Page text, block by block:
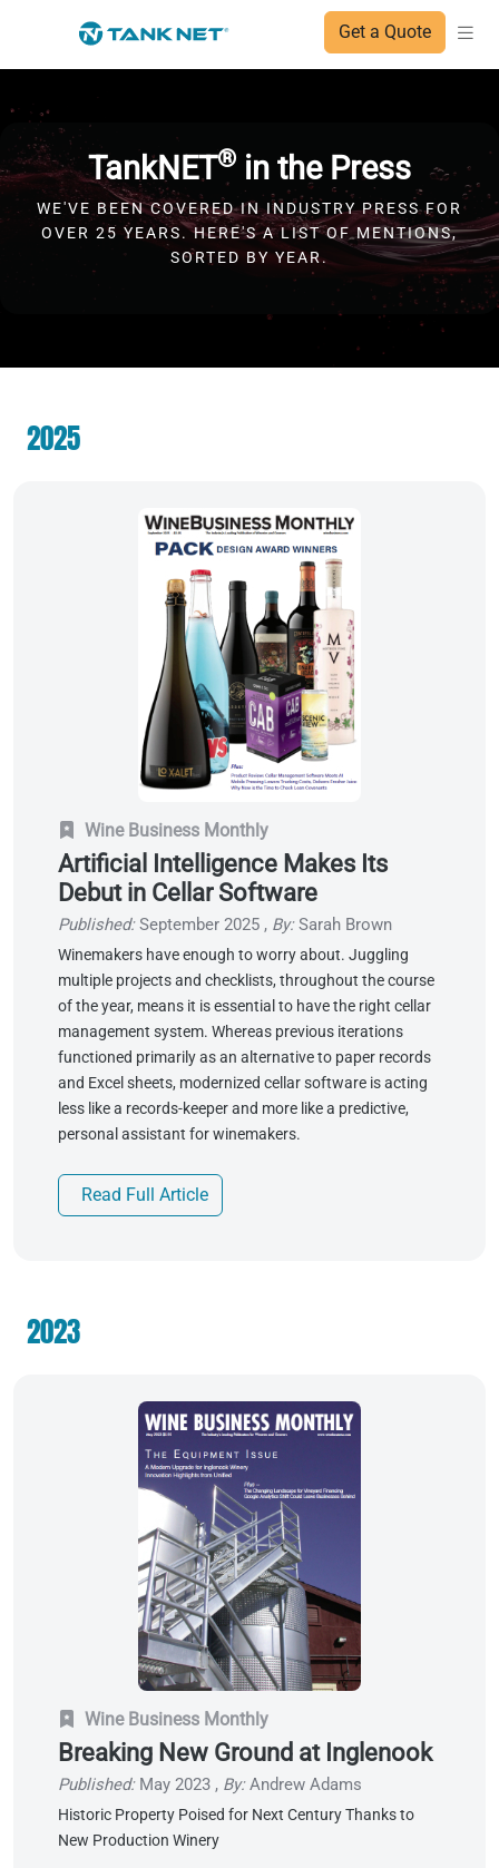
Get a Quote
TankNET® in the Press
WE'VE BEEN COVERED IN INDUSTRY PRESS FOR
OVER 25 YEARS. HERE'S A LIST OF MENTIONS,
SORTED BY YEAR.
2025
Wine Business Monthly
Artificial Intelligence Makes Its
Debut in Cellar Software
Published: September 2025 , By:Sarah Brown
Winemakers have enough to worry about. Juggling
multiple projects and checklists, throughout the course
of the year, means it is essential to have the right cellar
management system. Whereas previous iterations
functioned primarily as an alternative to paper records
and Excel sheets, modernized cellar software is acting
less like a records-keeper and more like a predictive,
personal assistant for winemakers.
Read Full Article
2023
Wine Business Monthly
Breaking New Ground at Inglenook
Published: May 2023 , By:Andrew Adams
Historic Property Poised for Next Century Thanks to
New Production Winery